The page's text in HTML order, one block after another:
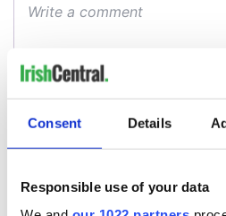
Consent Details
Responsible use of your data